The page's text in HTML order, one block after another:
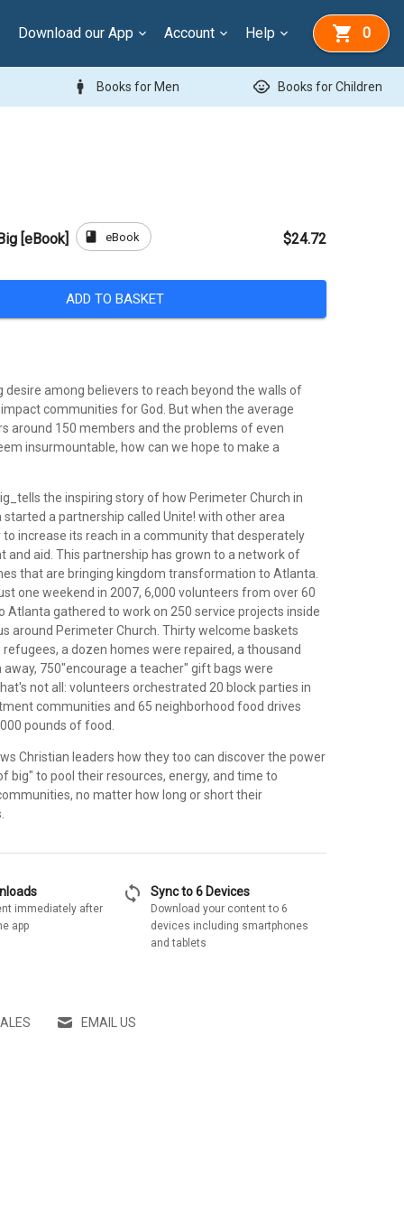
Download our App Account Help 0
man Books for Men child_care Books for Children
[eBook] book eBook $24.72
ADD TO BASKET
desire among believers to reach beyond the walls of
communities for God. But when the average
around 150 members and the problems of even
insurmountable, how can we hope to make a
the inspiring story of how Perimeter Church in
a partnership called Unite! with other area
to increase its reach in a community that desperately
and aid. This partnership has grown to a network of
that are bringing kingdom transformation to Atlanta.
one weekend in 2007, 6,000 volunteers from over 60
Atlanta gathered to work on 250 service projects inside
around Perimeter Church. Thirty welcome baskets
a dozen homes were repaired, a thousand
away, 750"encourage a teacher" gift bags were
not all: volunteers orchestrated 20 block parties in
communities and 65 neighborhood food drives
pounds of food.
Christian leaders how they too can discover the power
big" to pool their resources, energy, and time to
no matter how long or short their
immediately after
app
sync Sync to 6 Devices
Download your content to 6
devices including smartphones
and tablets
EMAIL US